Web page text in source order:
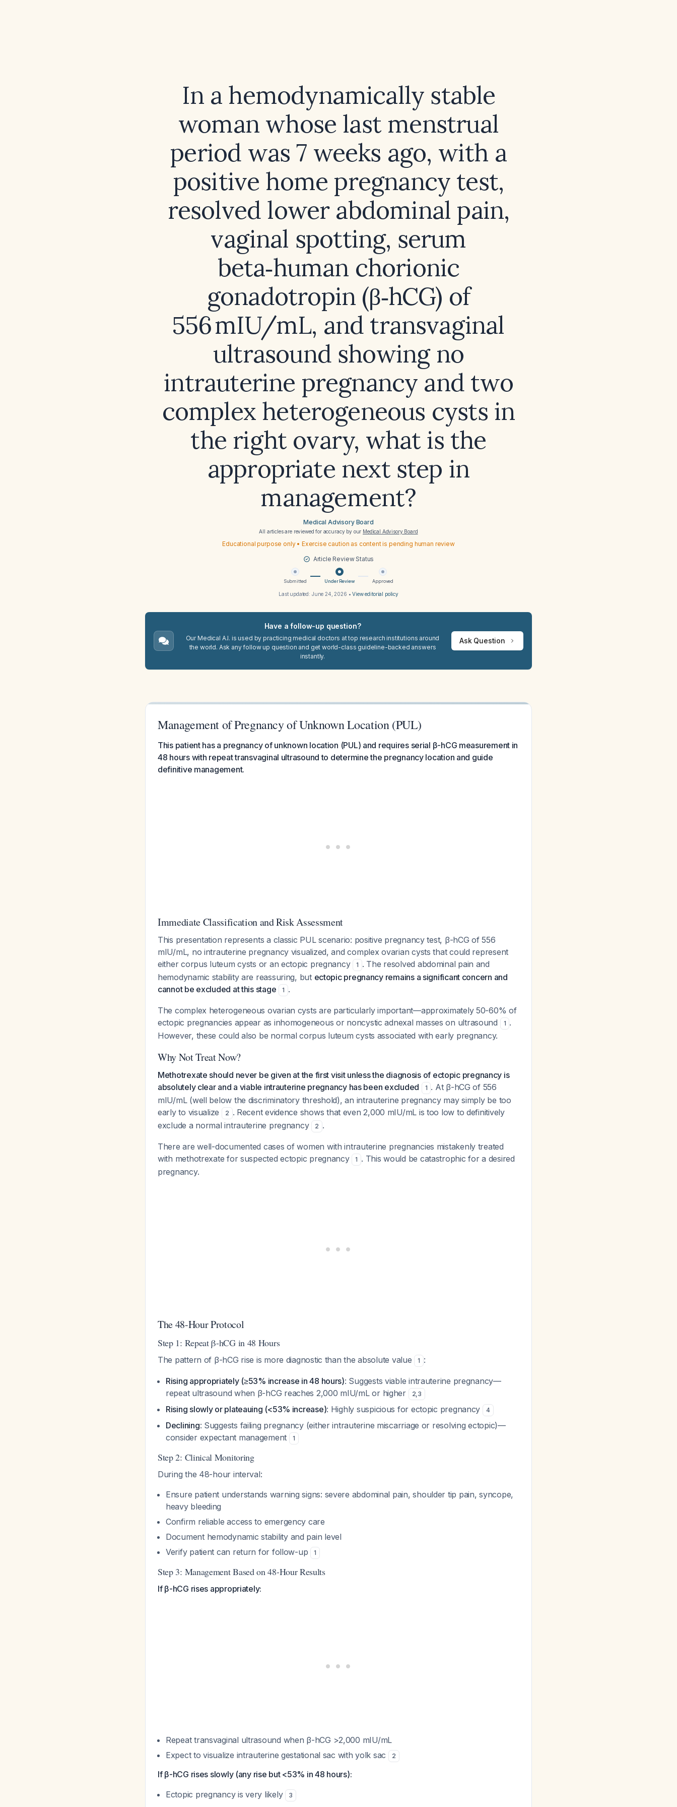
In a hemodynamically stable
woman whose last menstrual
period was 7 weeks ago, with a
positive home pregnancy test,
resolved lower abdominal pain,
vaginal spotting, serum
beta‑human chorionic
gonadotropin (β‑hCG) of
556 mIU/mL, and transvaginal
ultrasound showing no
intrauterine pregnancy and two
complex heterogeneous cysts in
the right ovary, what is the
appropriate next step in
management?
Medical Advisory Board
All articles are reviewed for accuracy by our Medical Advisory Board
Educational purpose only • Exercise caution as content is pending human review
Article Review Status
Submitted Under Review Approved
Last updated: June 24, 2026 •View editorial policy
Have a follow-up question?
Our Medical A.I. is used by practicing medical doctors at top research institutions around
the world. Ask any follow up question and get world-class guideline-backed answers
instantly.
Ask Question
Management of Pregnancy of Unknown Location (PUL)
This patient has a pregnancy of unknown location (PUL) and requires serial β-hCG measurement in
48 hours with repeat transvaginal ultrasound to determine the pregnancy location and guide
definitive management.
Immediate Classification and Risk Assessment
This presentation represents a classic PUL scenario: positive pregnancy test, β-hCG of 556
mIU/mL, no intrauterine pregnancy visualized, and complex ovarian cysts that could represent
either corpus luteum cysts or an ectopic pregnancy
1 . The resolved abdominal pain and
hemodynamic stability are reassuring, but ectopic pregnancy remains a significant concern and
cannot be excluded at this stage
1 .
The complex heterogeneous ovarian cysts are particularly important—approximately 50-60% of
ectopic pregnancies appear as inhomogeneous or noncystic adnexal masses on ultrasound
1 .
However, these could also be normal corpus luteum cysts associated with early pregnancy.
Why Not Treat Now?
Methotrexate should never be given at the first visit unless the diagnosis of ectopic pregnancy is
absolutely clear and a viable intrauterine pregnancy has been excluded
1 . At β-hCG of 556
mIU/mL (well below the discriminatory threshold), an intrauterine pregnancy may simply be too
early to visualize
2 . Recent evidence shows that even 2,000 mIU/mL is too low to definitively
exclude a normal intrauterine pregnancy
2 .
There are well-documented cases of women with intrauterine pregnancies mistakenly treated
with methotrexate for suspected ectopic pregnancy
1 . This would be catastrophic for a desired
pregnancy.
The 48-Hour Protocol
Step 1: Repeat β-hCG in 48 Hours
The pattern of β-hCG rise is more diagnostic than the absolute value 1 :
Rising appropriately (≥53% increase in 48 hours): Suggests viable intrauterine pregnancy—
repeat ultrasound when β-hCG reaches 2,000 mIU/mL or higher
2,3
Rising slowly or plateauing (<53% increase): Highly suspicious for ectopic pregnancy 4
Declining: Suggests failing pregnancy (either intrauterine miscarriage or resolving ectopic)—
consider expectant management
1
Step 2: Clinical Monitoring
During the 48-hour interval:
Ensure patient understands warning signs: severe abdominal pain, shoulder tip pain, syncope,
heavy bleeding
Confirm reliable access to emergency care
Document hemodynamic stability and pain level
Verify patient can return for follow-up
1
Step 3: Management Based on 48-Hour Results
If β-hCG rises appropriately:
Repeat transvaginal ultrasound when β-hCG >2,000 mIU/mL
Expect to visualize intrauterine gestational sac with yolk sac
2
If β-hCG rises slowly (any rise but <53% in 48 hours):
Ectopic pregnancy is very likely
3